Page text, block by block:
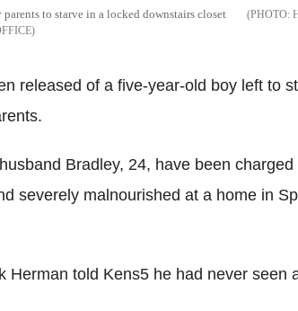
to starve in a locked downstairs closet
released of a five-year-old boy left to
Bradley, 24, have been
severely malnourished at a home in
Herman told Kens5 he had never seen